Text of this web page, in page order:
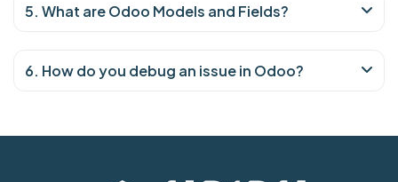
5. What are Odoo Models and Fields?
6. How do you debug an issue in Odoo?